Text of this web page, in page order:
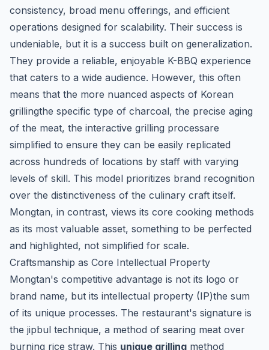
consistency, broad menu offerings, and efficient
operations designed for scalability. Their success is
undeniable, but it is a success built on generalization.
They provide a reliable, enjoyable K-BBQ experience
that caters to a wide audience. However, this often
means that the more nuanced aspects of Korean
grillingthe specific type of charcoal, the precise aging
of the meat, the interactive grilling processare
simplified to ensure they can be easily replicated
across hundreds of locations by staff with varying
levels of skill. This model prioritizes brand recognition
over the distinctiveness of the culinary craft itself.
Mongtan, in contrast, views its core cooking methods
as its most valuable asset, something to be perfected
and highlighted, not simplified for scale.
Craftsmanship as Core Intellectual Property
Mongtan's competitive advantage is not its logo or
brand name, but its intellectual property (IP)the sum
of its unique processes. The restaurant's signature is
the jipbul technique, a method of searing meat over
burning rice straw. This unique grilling method